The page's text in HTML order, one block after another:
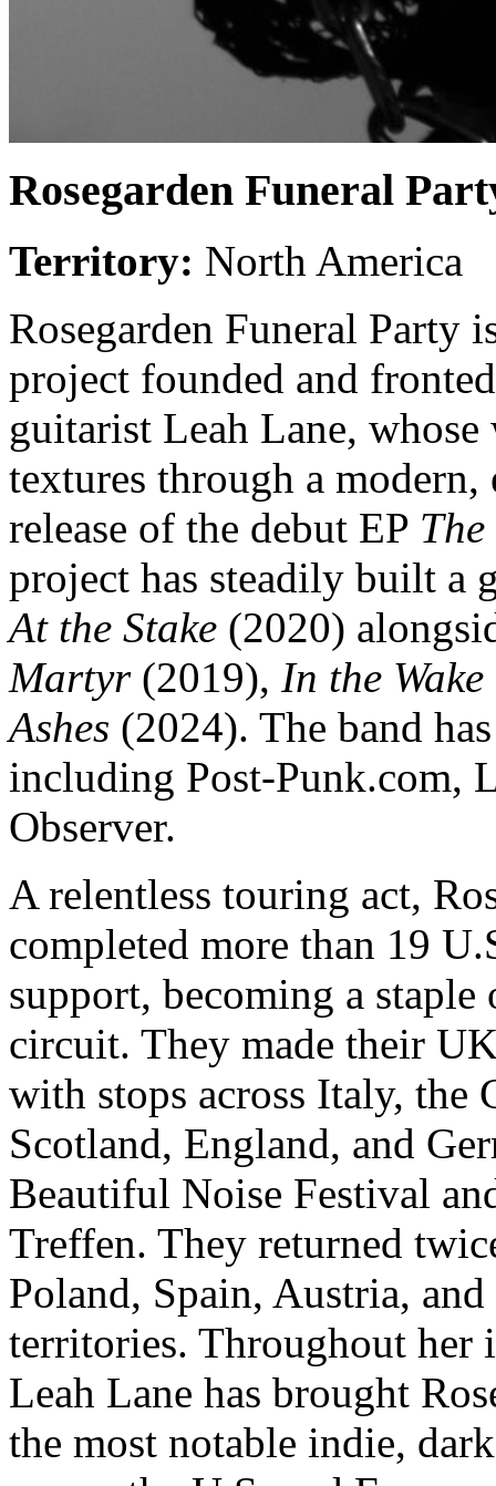
Rosegarden Funeral
Territory: North America
Rosegarden Funeral Party
project founded and
guitarist Leah Lane,
textures through a
release of the debut EP
project has steadily built a
At the Stake (2020)
Martyr(2019), In the
Ashes (2024). The band
including Post-Punk.com,
Observer.
A relentless touring act,
completed more than 19
support, becoming a
circuit. They made their
with stops across Italy, the
Scotland, England, and
Beautiful Noise Festival
Treffen. They returned
Poland, Spain, Austria,
territories. Throughout her
Leah Lane has brought
the most notable indie,